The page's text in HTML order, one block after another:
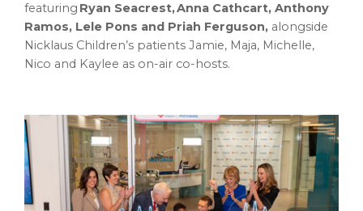
featuring Ryan Seacrest, Anna Cathcart, Anthony
Ramos, Lele Pons and Priah Ferguson, alongside
Nicklaus Children’s patients Jamie, Maja, Michelle,
Nico and Kaylee as on-air co-hosts.